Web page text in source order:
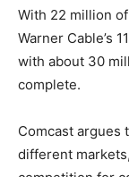
With 22 million
Warner Cable’s
with about 30
complete.
Comcast argues
different